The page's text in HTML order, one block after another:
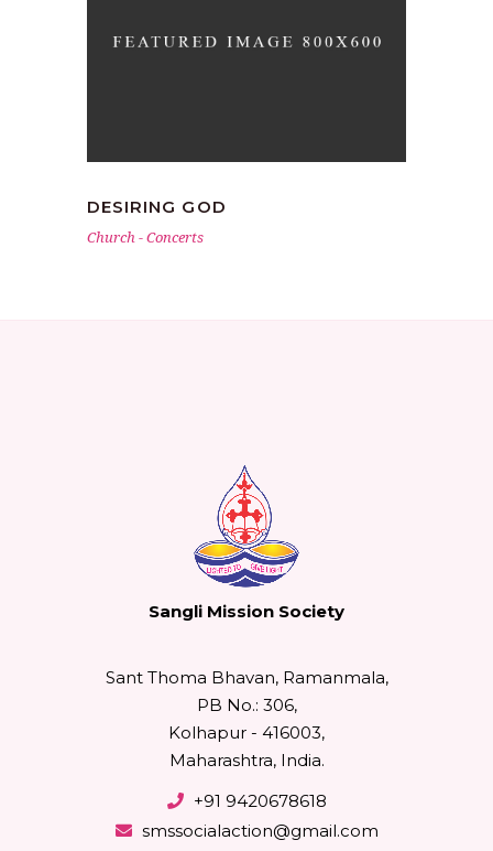
DESIRING GOD
Church -Concerts
Sangli Mission Society
Sant Thoma Bhavan, Ramanmala,
PB No.: 306,
Kolhapur - 416003,
Maharashtra, India.
+91 9420678618
smssocialaction@gmail.com